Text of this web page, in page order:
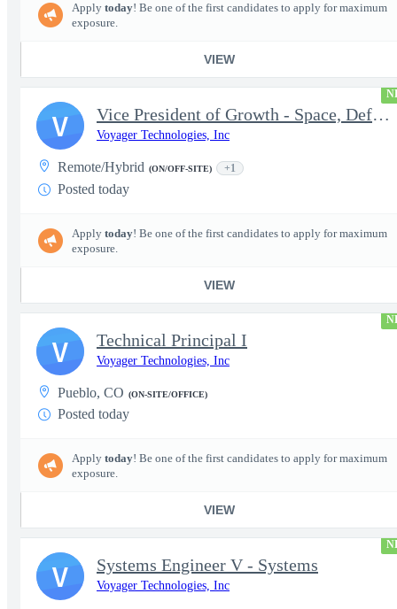
Apply today! Be one of the first candidates to apply for maximum
exposure.
VIEW
Vice President of Growth - Space, Defense & National Security US
Voyager Technologies, Inc
Remote/Hybrid (ON/OFF-SITE) +1
Posted today
Apply today! Be one of the first candidates to apply for maximum
exposure.
VIEW
V
Technical Principal I
Voyager Technologies, Inc
Pueblo, CO (ON-SITE/OFFICE)
Posted today
Apply today! Be one of the first candidates to apply for maximum
exposure.
VIEW
V
Systems Engineer V - Systems
Voyager Technologies, Inc
V